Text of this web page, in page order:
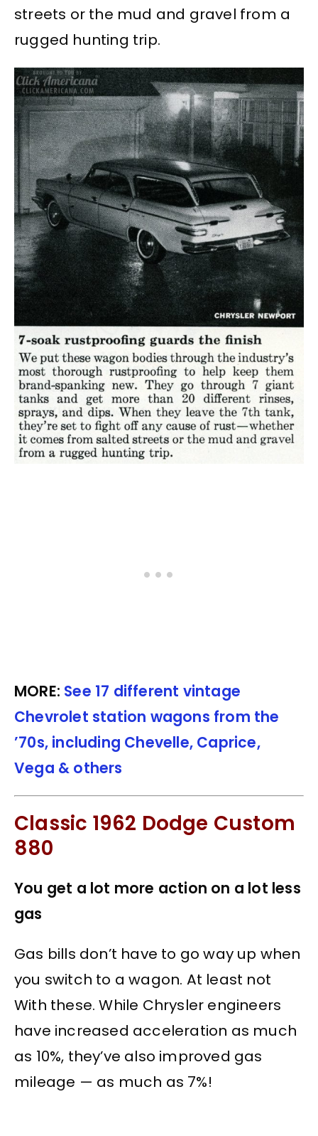
streets or the mud and gravel from a
rugged hunting trip.
MORE: See 17 different vintage
Chevrolet station wagons from the
’70s, including Chevelle, Caprice,
Vega & others
Classic 1962 Dodge Custom
880
You get a lot more action on a lot less
gas
Gas bills don’t have to go way up when
you switch to a wagon. At least not
With these. While Chrysler engineers
have increased acceleration as much
as 10%, they’ve also improved gas
mileage — as much as 7%!